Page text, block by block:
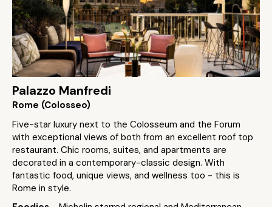
Palazzo Manfredi
Rome (Colosseo)
Five-star luxury next to the Colosseum and the Forum
with exceptional views of both from an excellent roof top
restaurant. Chic rooms, suites, and apartments are
decorated in a contemporary-classic design. With
fantastic food, unique views, and wellness too - this is
Rome in style.